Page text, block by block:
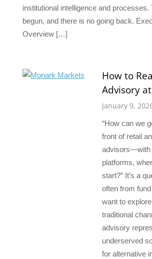
institutional intelligence and processes.
begun, and there is no going back.
Overview […]
How to
Advisory
January 9,
“How can we
front of retail
advisors—with
platforms,
start?” It’s a
often from
want to
traditional
advisory
underserved
for alternative